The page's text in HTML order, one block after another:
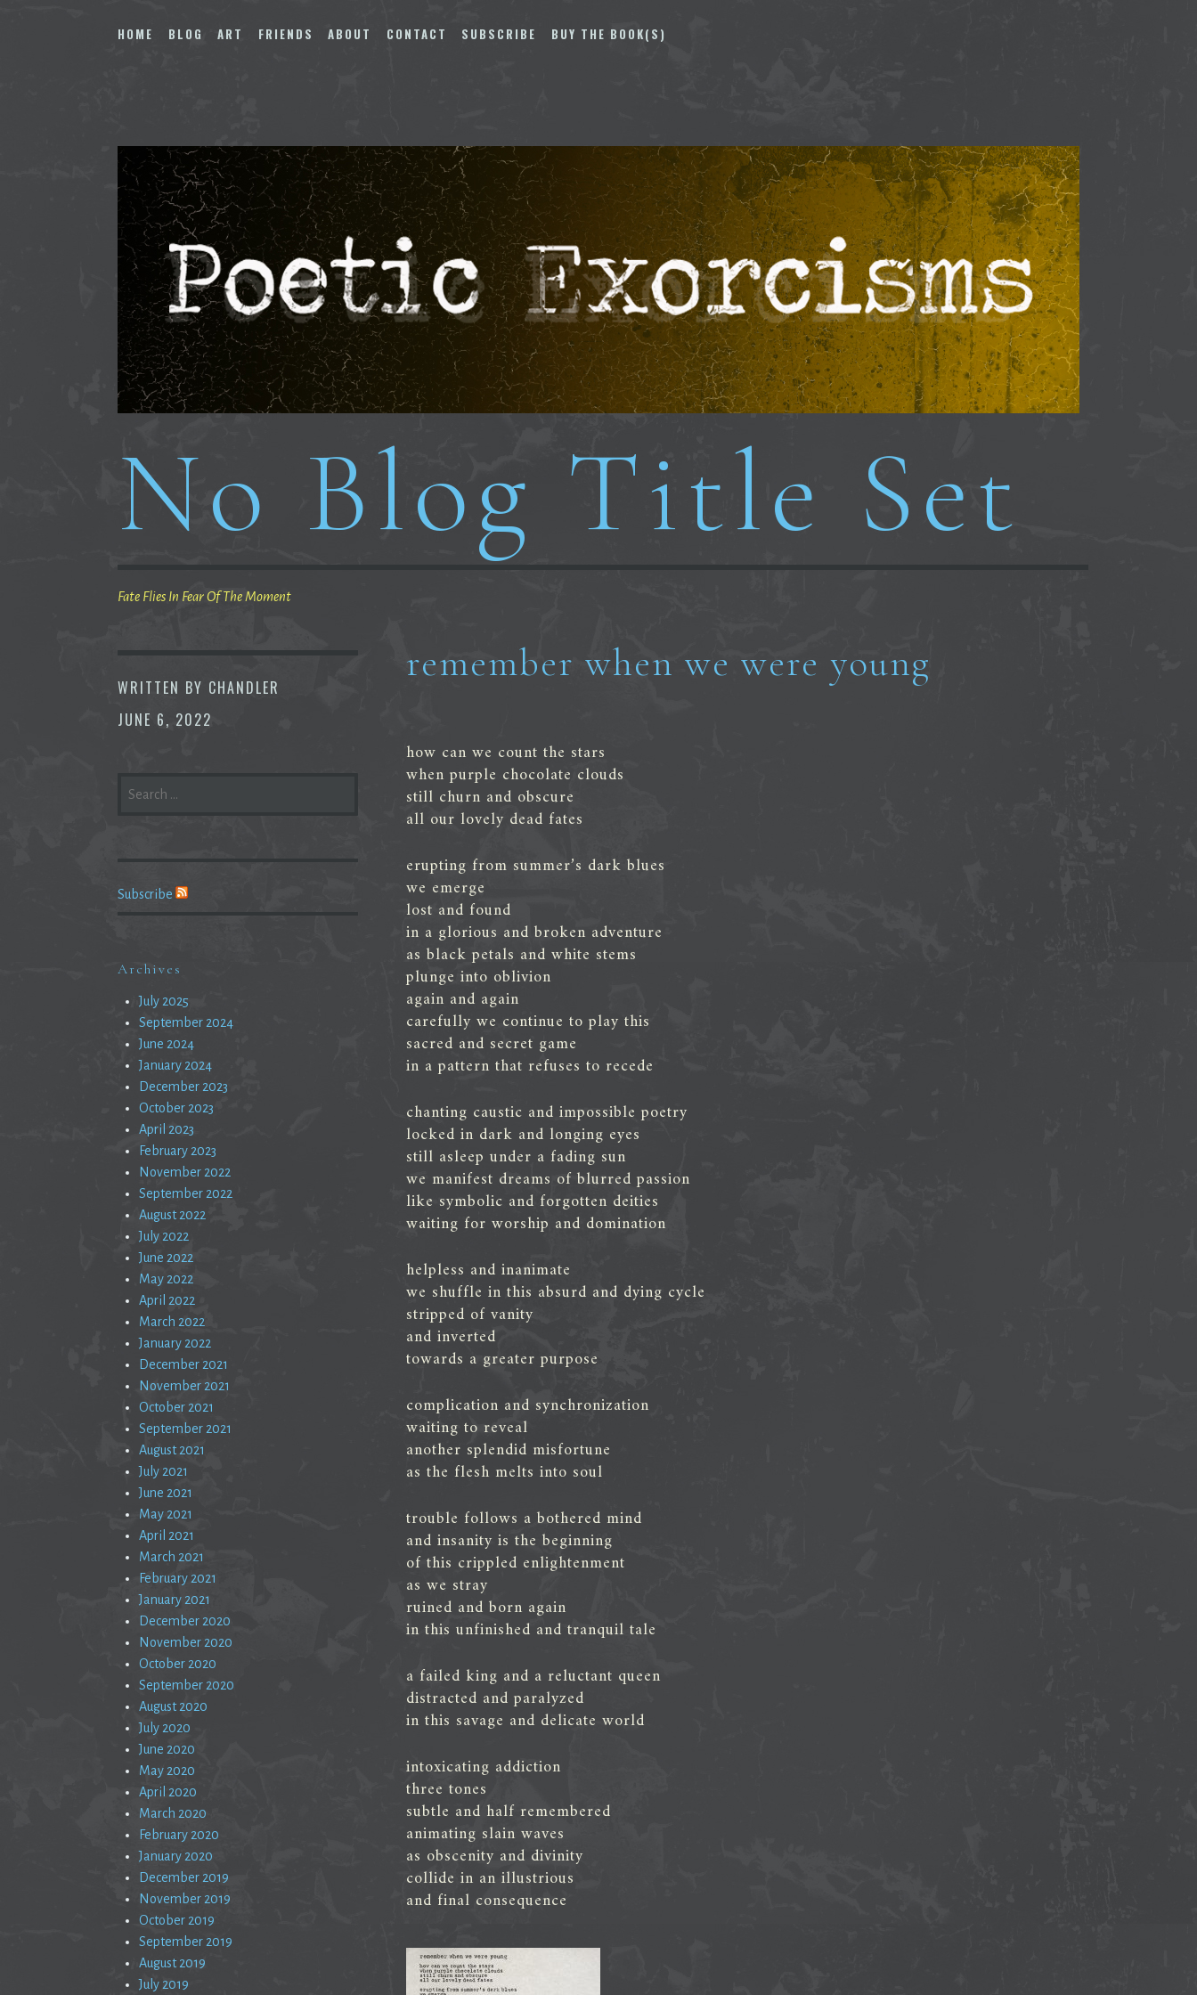
to
HOME BLOG ART FRIENDS ABOUT CONTACT SUBSCRIBE BUY THE BOOK(S)
No Blog Title Set
Fate Flies In Fear Of The Moment
WRITTEN BY CHANDLER
JUNE 6, 2022
remember when we were young
how can we count the stars
when purple chocolate clouds
still churn and obscure
all our lovely dead fates
erupting from summer’s dark blues
we emerge
lost and found
in a glorious and broken adventure
as black petals and white stems
plunge into oblivion
again and again
carefully we continue to play this
sacred and secret game
in a pattern that refuses to recede
chanting caustic and impossible poetry
locked in dark and longing eyes
still asleep under a fading sun
we manifest dreams of blurred passion
like symbolic and forgotten deities
waiting for worship and domination
helpless and inanimate
we shuffle in this absurd and dying cycle
stripped of vanity
and inverted
towards a greater purpose
complication and synchronization
waiting to reveal
another splendid misfortune
as the flesh melts into soul
trouble follows a bothered mind
and insanity is the beginning
of this crippled enlightenment
as we stray
ruined and born again
in this unfinished and tranquil tale
a failed king and a reluctant queen
distracted and paralyzed
in this savage and delicate world
intoxicating addiction
three tones
subtle and half remembered
animating slain waves
as obscenity and divinity
collide in an illustrious
and final consequence
FOR:
Subscribe
Archives
July 2025
September 2024
June 2024
January 2024
December 2023
October 2023
April 2023
February 2023
November 2022
September 2022
August 2022
July 2022
June 2022
May 2022
April 2022
March 2022
January 2022
December 2021
November 2021
October 2021
September 2021
August 2021
July 2021
June 2021
May 2021
April 2021
March 2021
February 2021
January 2021
December 2020
November 2020
October 2020
September 2020
August 2020
July 2020
June 2020
May 2020
April 2020
March 2020
February 2020
January 2020
December 2019
November 2019
October 2019
September 2019
August 2019
July 2019